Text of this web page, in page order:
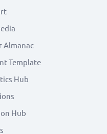
Almanac
Template
Hub
Hub